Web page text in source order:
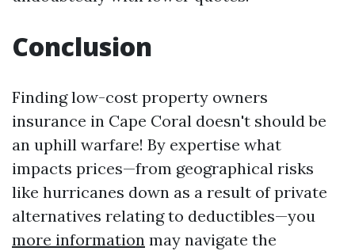
Conclusion
Finding low-cost property owners
insurance in Cape Coral doesn't should be
an uphill warfare! By expertise what
impacts prices—from geographical risks
like hurricanes down as a result of private
alternatives relating to deductibles—you
more information may navigate the